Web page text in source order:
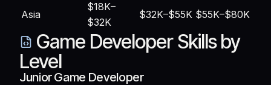
Asia
$18K–
$32K
$32K–$55K $55K–$80K
Game Developer Skills by
Level
Junior Game Developer